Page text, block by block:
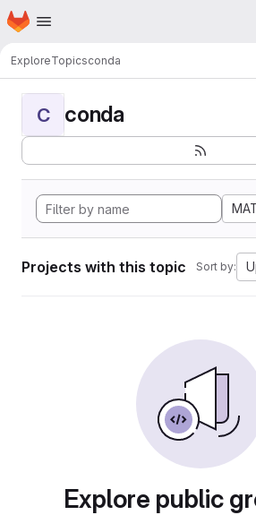
Skip to main content
Homepage
ExploreTopicsconda
C conda
Projects with this topic Sort by:
Explore public